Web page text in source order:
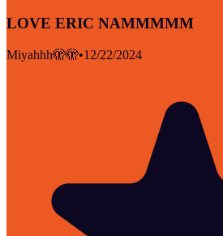
LOVE ERIC NAMMMMM
Miyahhh🫣🫣•12/22/2024